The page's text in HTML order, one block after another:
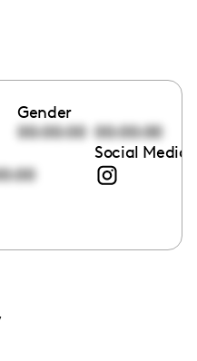
Gender
00:00:00 00:00:00
Social Media